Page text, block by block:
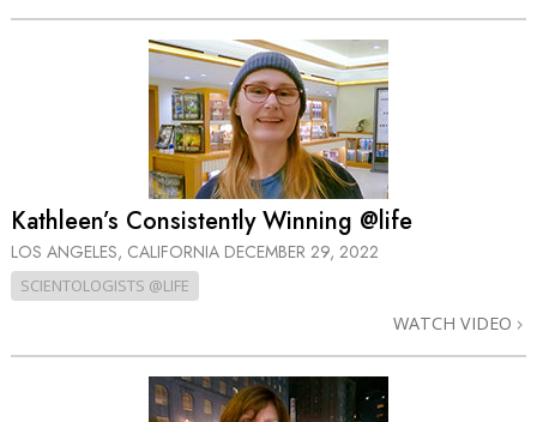
Kathleen’s Consistently Winning @life
LOS ANGELES, CALIFORNIA DECEMBER 29, 2022
SCIENTOLOGISTS @LIFE
WATCH VIDEO